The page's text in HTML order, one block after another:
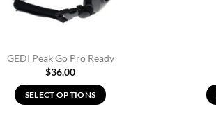
GEDI Peak Go Pro Ready
$36.00
SELECT OPTIONS